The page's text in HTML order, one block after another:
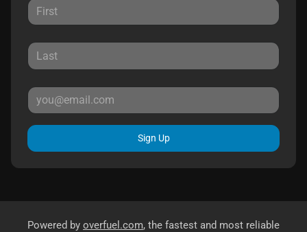
Sign Up
Powered by overfuel.com, the fastest and most reliable